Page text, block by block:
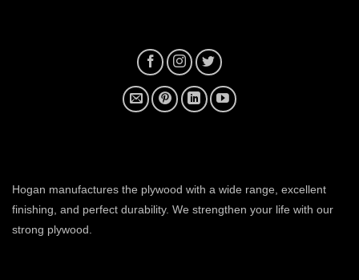
Hogan manufactures the plywood with a wide range, excellent
finishing, and perfect durability. We strengthen your life with our
strong plywood.